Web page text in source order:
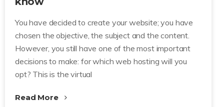
You have decided to create your website; you have
chosen the objective, the subject and the content.
However, you still have one of the most important
decisions to make: for which web hosting will you
opt? This is the virtual
Read More